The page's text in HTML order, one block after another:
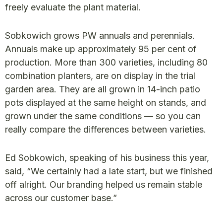
freely evaluate the plant material.
Sobkowich grows PW annuals and perennials.
Annuals make up approximately 95 per cent of
production. More than 300 varieties, including 80
combination planters, are on display in the trial
garden area. They are all grown in 14-inch patio
pots displayed at the same height on stands, and
grown under the same conditions — so you can
really compare the differences between varieties.
Ed Sobkowich, speaking of his business this year,
said, “We certainly had a late start, but we finished
off alright. Our branding helped us remain stable
across our customer base.”